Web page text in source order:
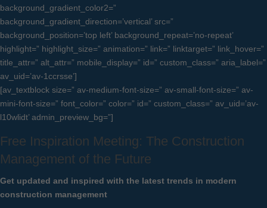
background_gradient_color2=”
background_gradient_direction=’vertical’ src=”
background_position=’top left’ background_repeat=’no-repeat’
highlight=” highlight_size=” animation=” link=” linktarget=” link_hover=”
title_attr=” alt_attr=” mobile_display=” id=” custom_class=” aria_label=”
av_uid=’av-1ccrsse’]
[av_textblock size=” av-medium-font-size=” av-small-font-size=” av-
mini-font-size=” font_color=” color=” id=” custom_class=” av_uid=’av-
l10wlidt’ admin_preview_bg=”]
Free Inspiration Meeting: The Construction
Management of the Future
Get updated and inspired with the latest trends in modern
construction management